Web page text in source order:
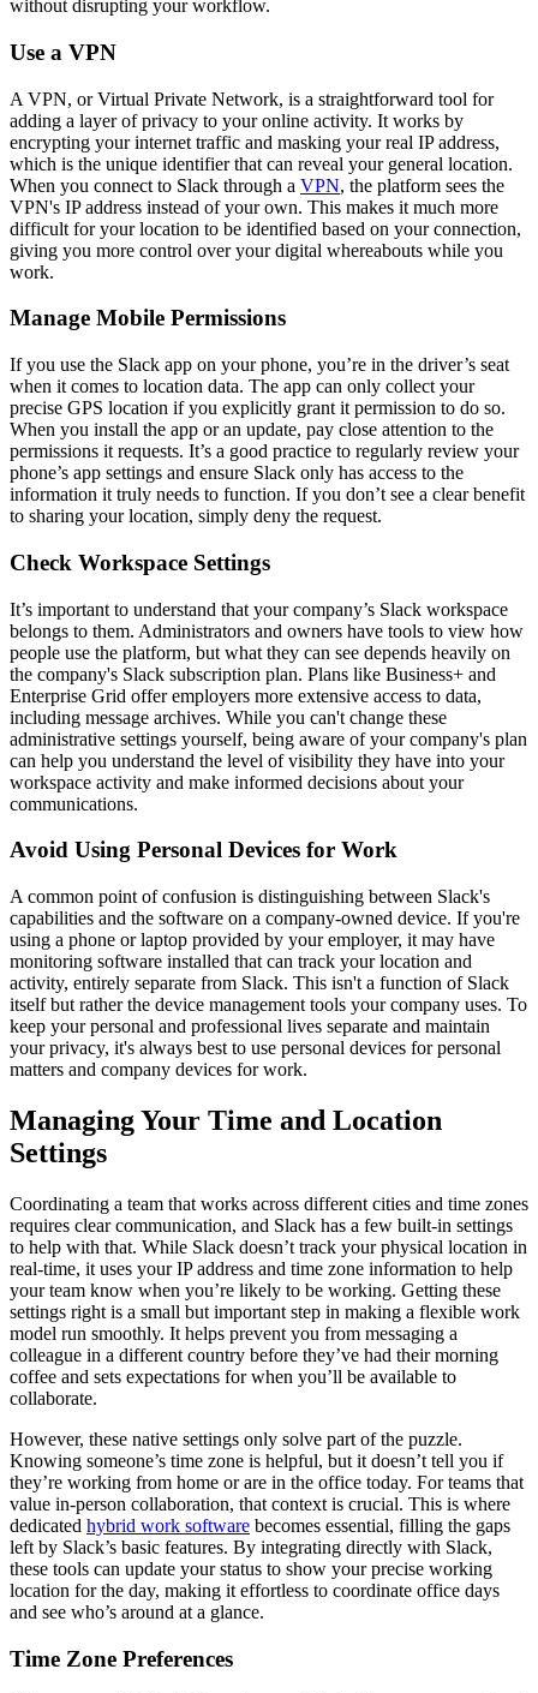
without disrupting your workflow.
Use a VPN
A VPN, or Virtual Private Network, is a straightforward tool for
adding a layer of privacy to your online activity. It works by
encrypting your internet traffic and masking your real IP address,
which is the unique identifier that can reveal your general location.
When you connect to Slack through a VPN, the platform sees the
VPN's IP address instead of your own. This makes it much more
difficult for your location to be identified based on your connection,
giving you more control over your digital whereabouts while you
work.
Manage Mobile Permissions
If you use the Slack app on your phone, you’re in the driver’s seat
when it comes to location data. The app can only collect your
precise GPS location if you explicitly grant it permission to do so.
When you install the app or an update, pay close attention to the
permissions it requests. It’s a good practice to regularly review your
phone’s app settings and ensure Slack only has access to the
information it truly needs to function. If you don’t see a clear benefit
to sharing your location, simply deny the request.
Check Workspace Settings
It’s important to understand that your company’s Slack workspace
belongs to them. Administrators and owners have tools to view how
people use the platform, but what they can see depends heavily on
the company's Slack subscription plan. Plans like Business+ and
Enterprise Grid offer employers more extensive access to data,
including message archives. While you can't change these
administrative settings yourself, being aware of your company's plan
can help you understand the level of visibility they have into your
workspace activity and make informed decisions about your
communications.
Avoid Using Personal Devices for Work
A common point of confusion is distinguishing between Slack's
capabilities and the software on a company-owned device. If you're
using a phone or laptop provided by your employer, it may have
monitoring software installed that can track your location and
activity, entirely separate from Slack. This isn't a function of Slack
itself but rather the device management tools your company uses. To
keep your personal and professional lives separate and maintain
your privacy, it's always best to use personal devices for personal
matters and company devices for work.
Managing Your Time and Location
Settings
Coordinating a team that works across different cities and time zones
requires clear communication, and Slack has a few built-in settings
to help with that. While Slack doesn’t track your physical location in
real-time, it uses your IP address and time zone information to help
your team know when you’re likely to be working. Getting these
settings right is a small but important step in making a flexible work
model run smoothly. It helps prevent you from messaging a
colleague in a different country before they’ve had their morning
coffee and sets expectations for when you’ll be available to
collaborate.
However, these native settings only solve part of the puzzle.
Knowing someone’s time zone is helpful, but it doesn’t tell you if
they’re working from home or are in the office today. For teams that
value in-person collaboration, that context is crucial. This is where
dedicated hybrid work software becomes essential, filling the gaps
left by Slack’s basic features. By integrating directly with Slack,
these tools can update your status to show your precise working
location for the day, making it effortless to coordinate office days
and see who’s around at a glance.
Time Zone Preferences